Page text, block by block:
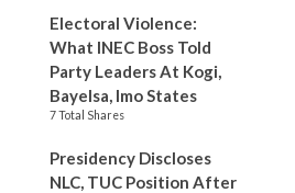
Electoral Violence:
What INEC Boss Told
Party Leaders At Kogi,
Bayelsa, Imo States
7 Total Shares
Presidency Discloses
NLC, TUC Position After